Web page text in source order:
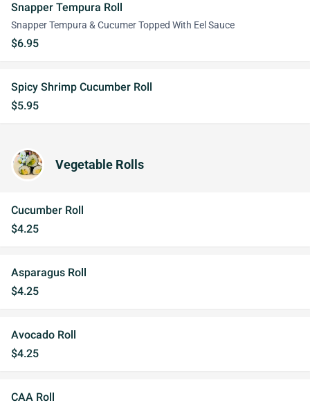
Snapper Tempura Roll
Snapper Tempura & Cucumer Topped With Eel Sauce
$6.95
Spicy Shrimp Cucumber Roll
$5.95
Vegetable Rolls
Cucumber Roll
$4.25
Asparagus Roll
$4.25
Avocado Roll
$4.25
CAA Roll